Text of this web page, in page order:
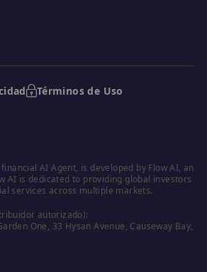
Términos de Uso
AI Agent, is developed by Flow AI, an
AI is dedicated to providing global investors
services across multiple markets.
autorizado):
One, 33 Hysan Avenue, Causeway Bay,